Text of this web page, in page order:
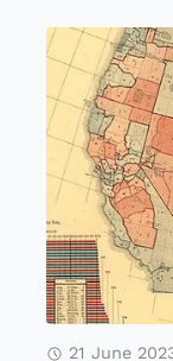
Li
b
r
a
ry
B
e
c
o
m
T
h
e
N
o
rt
h
v
s.21 June